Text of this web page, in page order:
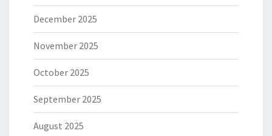
December 2025
November 2025
October 2025
September 2025
August 2025